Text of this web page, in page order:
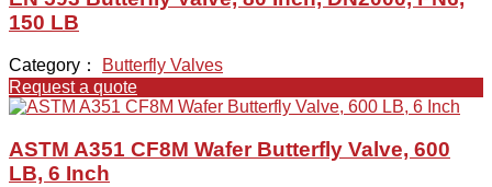
150 LB
Category：
Butterfly Valves
Request a quote
ASTM A351 CF8M Wafer Butterfly Valve, 600
LB, 6 Inch